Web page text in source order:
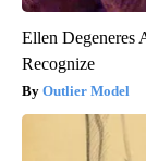
Ellen Degeneres
Recognize
Outlier Model